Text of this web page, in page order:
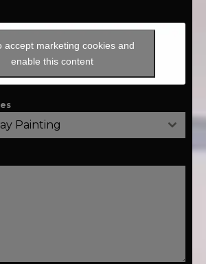
accept marketing cookies and
enable this content
Painting